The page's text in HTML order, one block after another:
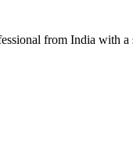
from India with